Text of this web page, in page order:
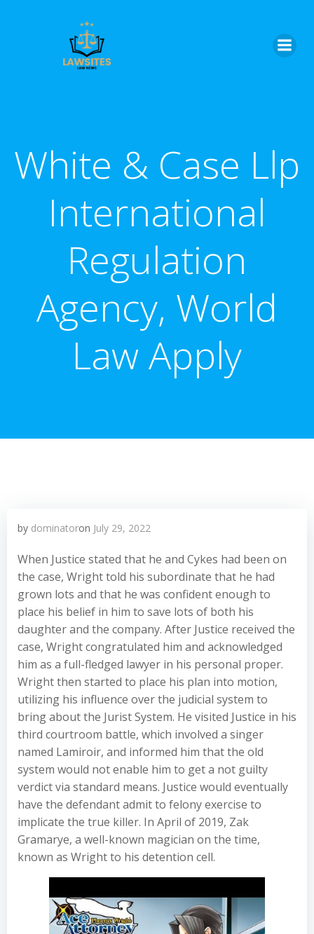
White & Case Llp
International
Regulation
Agency, World
Law Apply
by dominatoron July 29, 2022
When Justice stated that he and Cykes had been on
the case, Wright told his subordinate that he had
grown lots and that he was confident enough to
place his belief in him to save lots of both his
daughter and the company. After Justice received the
case, Wright congratulated him and acknowledged
him as a full-fledged lawyer in his personal proper.
Wright then started to place his plan into motion,
utilizing his influence over the judicial system to
bring about the Jurist System. He visited Justice in his
third courtroom battle, which involved a singer
named Lamiroir, and informed him that the old
system would not enable him to get a not guilty
verdict via standard means. Justice would eventually
have the defendant admit to felony exercise to
implicate the true killer. In April of 2019, Zak
Gramarye, a well-known magician on the time,
known as Wright to his detention cell.